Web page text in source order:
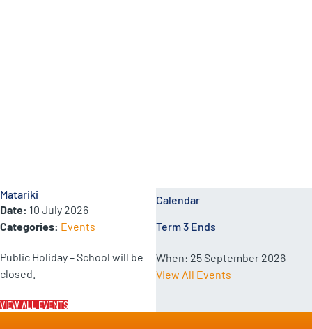
Matariki
Date: 10 July 2026
Categories: Events
Public Holiday – School will be
closed.
VIEW ALL EVENTS
Calendar
Term 3 Ends
When: 25 September 2026
View All Events